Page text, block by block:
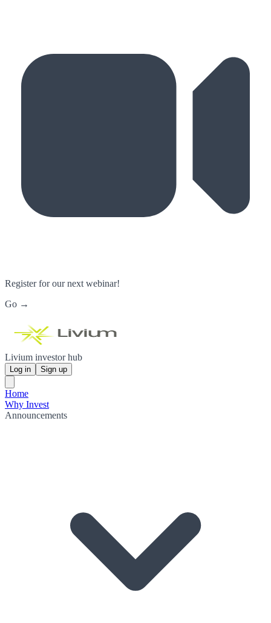
Register for our next webinar!
Go →
Livium investor hub
Log in Sign up
Home
Why Invest
Announcements